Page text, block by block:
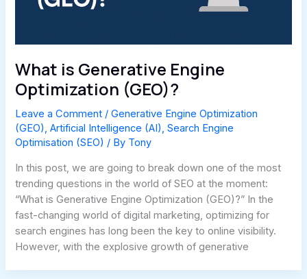
What is Generative Engine
Optimization (GEO)?
Leave a Comment /Generative Engine Optimization
(GEO),Artificial Intelligence (AI),Search Engine
Optimisation (SEO) / By Tony
In this post, we are going to break down one of the most
trending questions in the world of SEO at the moment:
“What is Generative Engine Optimization (GEO)?” In the
fast-changing world of digital marketing, optimizing for
search engines has long been the key to online visibility.
However, with the explosive growth of generative